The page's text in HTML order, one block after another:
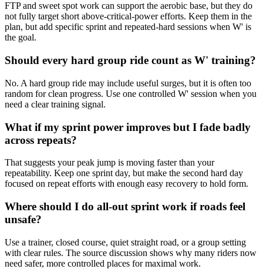
FTP and sweet spot work can support the aerobic base, but they do
not fully target short above-critical-power efforts. Keep them in the
plan, but add specific sprint and repeated-hard sessions when W' is
the goal.
Should every hard group ride count as W' training?
No. A hard group ride may include useful surges, but it is often too
random for clean progress. Use one controlled W' session when you
need a clear training signal.
What if my sprint power improves but I fade badly
across repeats?
That suggests your peak jump is moving faster than your
repeatability. Keep one sprint day, but make the second hard day
focused on repeat efforts with enough easy recovery to hold form.
Where should I do all-out sprint work if roads feel
unsafe?
Use a trainer, closed course, quiet straight road, or a group setting
with clear rules. The source discussion shows why many riders now
need safer, more controlled places for maximal work.